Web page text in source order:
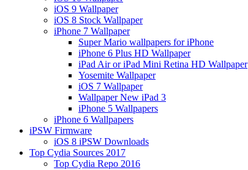
iOS 9 Wallpaper
iOS 8 Stock Wallpaper
iPhone 7 Wallpaper
Super Mario wallpapers for iPhone
iPhone 6 Plus HD Wallpaper
iPad Air or iPad Mini Retina HD Wallpaper
Yosemite Wallpaper
iOS 7 Wallpaper
Wallpaper New iPad 3
iPhone 5 Wallpapers
iPhone 6 Wallpapers
iPSW Firmware
iOS 8 iPSW Downloads
Top Cydia Sources 2017
Top Cydia Repo 2016